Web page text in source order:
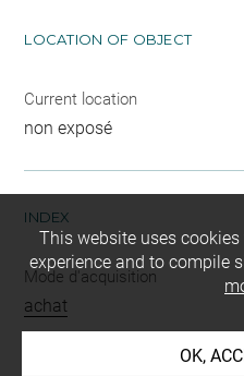
LOCATION OF OBJECT
Current location
non exposé
INDEX
Mode d'acquisition
achat
This website uses
experience and to compile
OK,